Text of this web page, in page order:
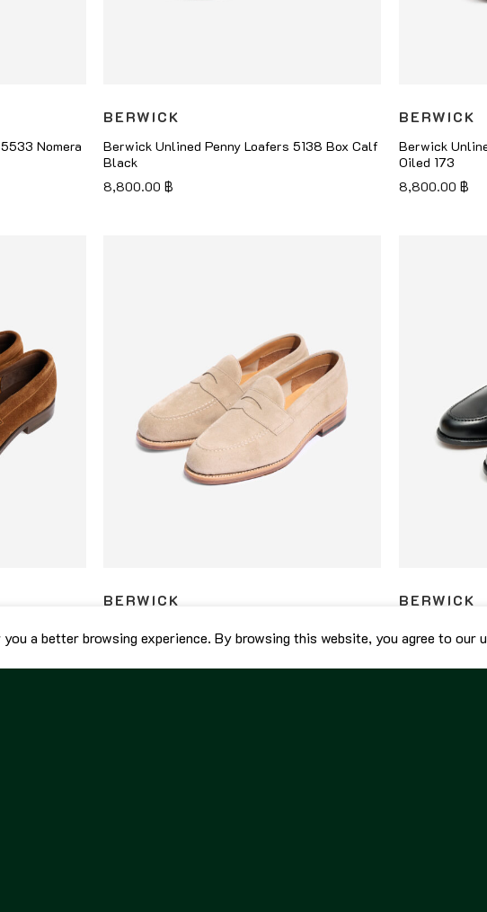
Nomera
BERWICK
Berwick Unlined Penny Loafers 5138 Box Calf
Black
8,800.00฿
BERWICK
Berwick
Oiled 173
8,800.00 ฿
Kudu
BERWICK
Berwick Unlined Penny Loafers 5138 Rapello
Gaucho
8,800.00฿
BERWICK
Berwick
Black
8,800.00฿
a better browsing experience. By browsing this website, you agree to our